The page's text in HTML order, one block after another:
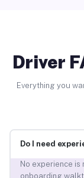
Driver
Everything you
Do I need
No experience is
onboarding